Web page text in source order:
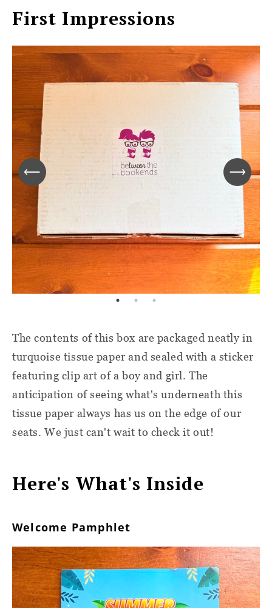
First Impressions
The contents of this box are packaged neatly in
turquoise tissue paper and sealed with a sticker
featuring clip art of a boy and girl. The
anticipation of seeing what's underneath this
tissue paper always has us on the edge of our
seats. We just can't wait to check it out!
Here's What's Inside
Welcome Pamphlet